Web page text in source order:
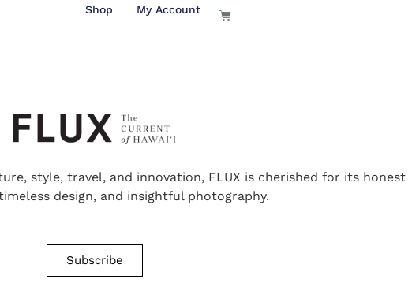
Shop My Account
style, travel, and innovation, FLUX is cherished for its honest
design, and insightful photography.
Subscribe